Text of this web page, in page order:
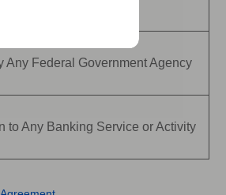
Any Federal Government Agency
to Any Banking Service or Activity